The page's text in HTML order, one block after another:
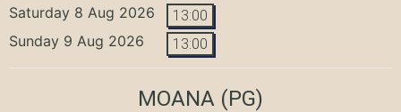
Saturday 8 Aug 2026 13:00
Sunday 9 Aug 2026 13:00
MOANA (PG)